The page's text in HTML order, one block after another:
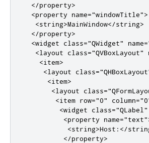
</property>
<property
name="windowTitle">
<string>MainWindow</string>
</property>
<widget
class="QWidget" name=
<layout
class="QVBoxLayout"
<item>
<layout
class=
<item>
<layout
class=
<item row="0" column=
<widget
class="QLabel"
<property
name="text"
<string>Host: </
</property>